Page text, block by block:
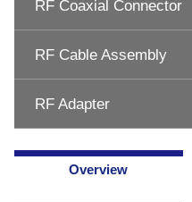
RF Coaxial Connector
RF Cable Assembly
RF Adapter
Overview